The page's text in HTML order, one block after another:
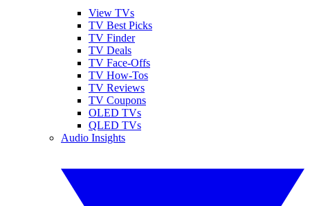
View TVs
TV Best Picks
TV Finder
TV Deals
TV Face-Offs
TV How-Tos
TV Reviews
TV Coupons
OLED TVs
QLED TVs
Audio Insights